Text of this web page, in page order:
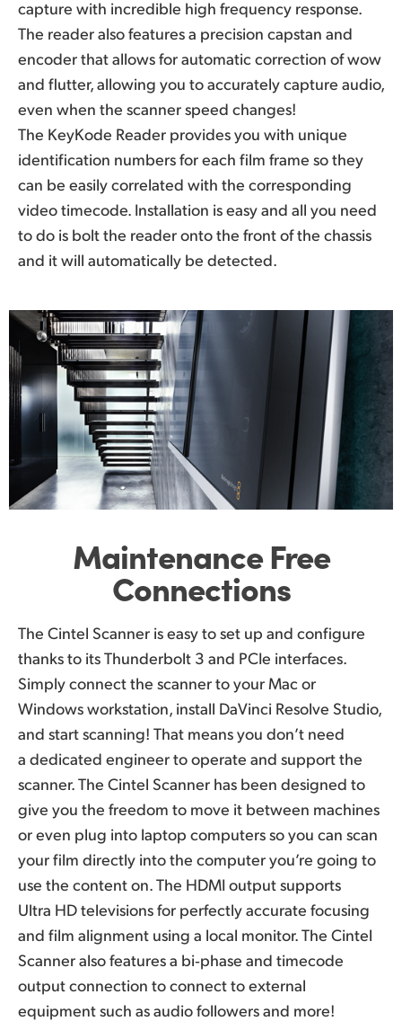
capture with incredible high frequency response.
The reader also features a precision capstan and
encoder that allows for automatic correction of wow
and flutter, allowing you to accurately capture audio,
even when the scanner speed changes!
The KeyKode Reader provides you with unique
identification numbers for each film frame so they
can be easily correlated with the corresponding
video timecode. Installation is easy and all you need
to do is bolt the reader onto the front of the chassis
and it will automatically be detected.
MaintenanceFree
Connections
The Cintel Scanner is easy to set up and configure
thanks to its Thunderbolt 3 and PCIe interfaces.
Simply connect the scanner to your Mac or
Windows workstation, install DaVinci Resolve Studio,
and start scanning! That means you don’t need
a dedicated engineer to operate and support the
scanner. The Cintel Scanner has been designed to
give you the freedom to move it between machines
or even plug into laptop computers so you can scan
your film directly into the computer you’re going to
use the content on. The HDMI output supports
Ultra HD televisions for perfectly accurate focusing
and film alignment using a local monitor. The Cintel
Scanner also features a bi‑phase and timecode
output connection to connect to external
equipment such as audio followers and more!